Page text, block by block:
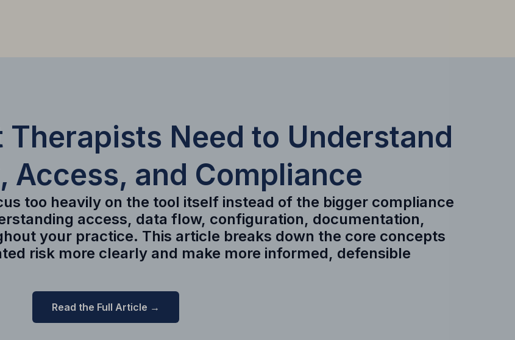
Therapists Need to Understand
Access, and Compliance
too heavily on the tool itself instead of the bigger compliance
access, data flow, configuration, documentation,
your practice. This article breaks down the core concepts
risk more clearly and make more informed, defensible
Read the Full Article →